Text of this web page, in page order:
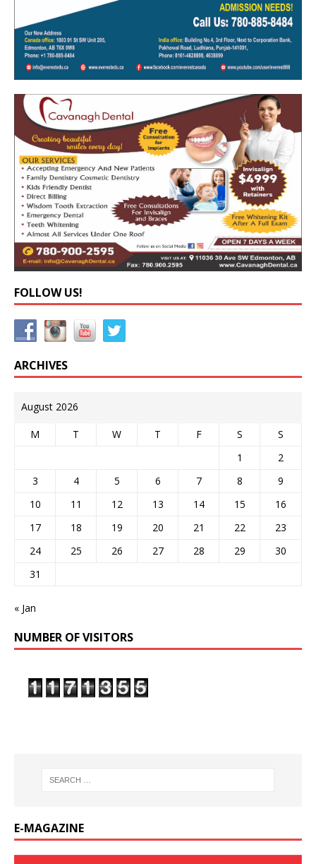
FOLLOW US!
ARCHIVES
August 2026
M T W T F S
S
1
2
3
4 5 6 7 8
9
10
11 12 13 14 15
16
17
18 19 20 21 22
23
24
25 26 27 28 29
30
31
« Jan
NUMBER OF VISITORS
E-MAGAZINE